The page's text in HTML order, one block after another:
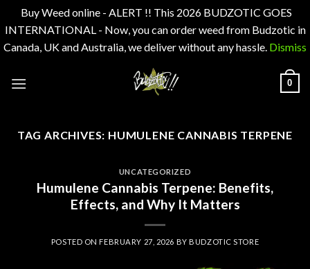
Buy Weed online - ALERT !! This 2026 BUDZOTIC GOES
INTERNATIONAL - Now, you can order weed from Budzotic in
Canada, UK and Australia, we deliver without any hassle. Dismiss
0
TAG ARCHIVES: HUMULENE CANNABIS TERPENE
UNCATEGORIZED
Humulene Cannabis Terpene: Benefits,
Effects, and Why It Matters
POSTED ONFEBRUARY 27, 2026 BYBUDZOTIC STORE